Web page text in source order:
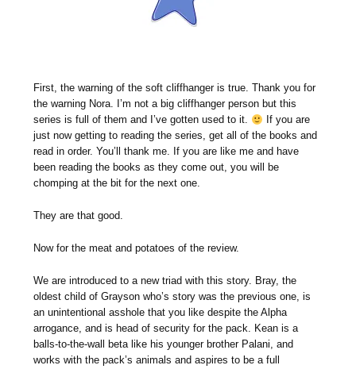
First, the warning of the soft cliffhanger is true. Thank you for
the warning Nora. I’m not a big cliffhanger person but this
series is full of them and I’ve gotten used to it.
If you are
just now getting to reading the series, get all of the books and
read in order. You’ll thank me. If you are like me and have
been reading the books as they come out, you will be
chomping at the bit for the next one.
They are that good.
Now for the meat and potatoes of the review.
We are introduced to a new triad with this story. Bray, the
oldest child of Grayson who’s story was the previous one, is
an unintentional asshole that you like despite the Alpha
arrogance, and is head of security for the pack. Kean is a
balls-to-the-wall beta like his younger brother Palani, and
works with the pack’s animals and aspires to be a full